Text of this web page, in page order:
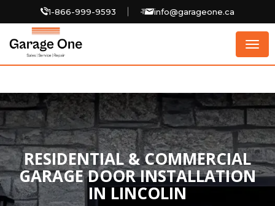
1-866-999-9593 info@garageone.ca
RESIDENTIAL & COMMERCIAL
GARAGE DOOR INSTALLATION
IN LINCOLIN